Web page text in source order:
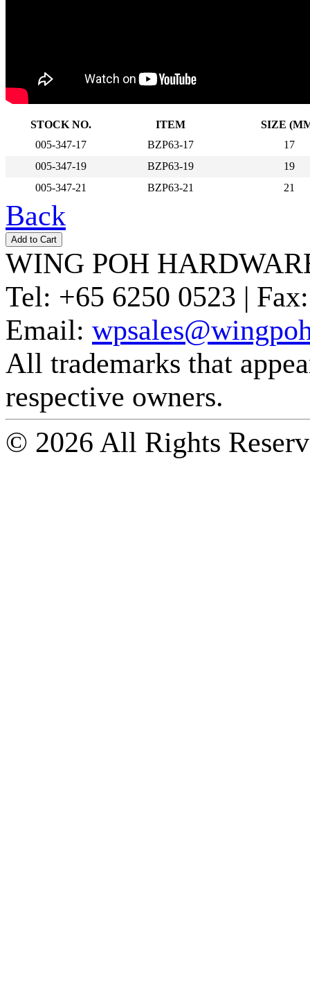
STOCK NO. ITEM
SIZE
005-347-17
BZP63-17
17
005-347-19
BZP63-19
19
005-347-21
BZP63-21 21
Back
WING POH
Tel: +65 6250 0523 | Fax:
Email:
All trademarks that
respective owners.
© 2026 All Rights